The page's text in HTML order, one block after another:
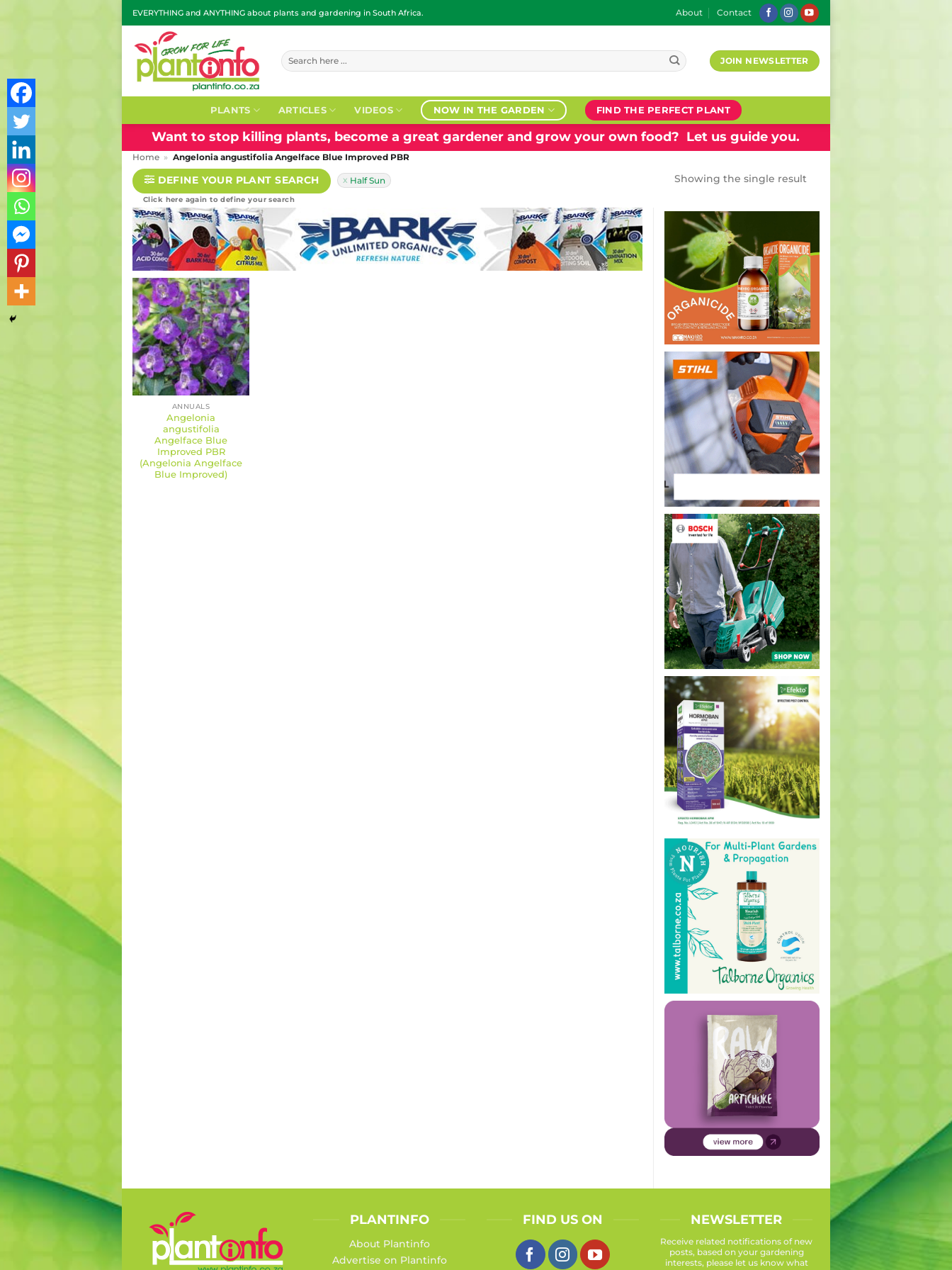
Skip
to
content
EVERYTHING and ANYTHING about plants and gardening in South Africa. About Contact
Search
for:
JOIN NEWSLETTER
PLANTS ARTICLES VIDEOS NOW IN THE GARDEN FIND THE PERFECT PLANT
Want to stop killing plants, become a great gardener and grow your own food? Let us guide you.
Home » Angelonia angustifolia Angelface Blue Improved PBR
DEFINE YOUR PLANT SEARCH Half Sun Showing the single result
ANNUALS
Angelonia
angustifolia
Angelface Blue
Improved PBR
(Angelonia Angelface
Blue Improved)
PLANTINFO
About Plantinfo
Advertise on Plantinfo
FIND US ON NEWSLETTER
Receive related notifications of new
posts, based on your gardening
interests, please let us know what